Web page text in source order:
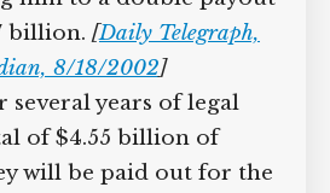
billion. [Daily Telegraph,
8/18/2002]
several years of legal
of $4.55 billion of
will be paid out for the